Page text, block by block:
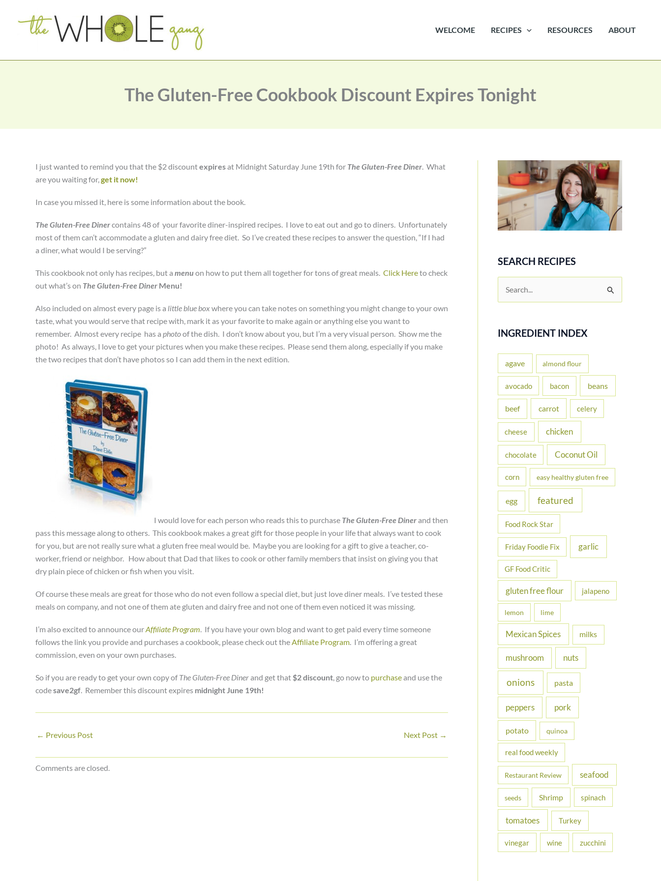
WELCOME RECIPES RESOURCES ABOUT
The Gluten-Free Cookbook Discount Expires Tonight
I just wanted to remind you that the $2 discountexpiresat Midnight Saturday June 19th for The Gluten-Free Diner. What
are you waiting for,get it now!
In case you missed it, here is some information about the book.
The Gluten-Free Dinercontains 48 of your favorite diner-inspired recipes. I love to eat out and go to diners. Unfortunately
most of them can’t accommodate a gluten and dairy free diet. So I’ve created these recipes to answer the question, “If I had
a diner, what would I be serving?”
This cookbook not only has recipes, but a menu on how to put them all together for tons of great meals. Click Hereto check
out what’s on The Gluten-Free Diner Menu!
Also included on almost every page is a little blue boxwhere you can take notes on something you might change to your own
taste, what you would serve that recipe with, mark it as your favorite to make again or anything else you want to
remember. Almost every recipe has a photoof the dish. I don’t know about you, but I’m a very visual person. Show me the
photo! As always, I love to get your pictures when you make these recipes. Please send them along, especially if you make
the two recipes that don’t have photos so I can add them in the next edition.
I would love for each person who reads this to purchase The Gluten-Free Dinerand then
pass this message along to others. This cookbook makes a great gift for those people in your life that always want to cook
for you, but are not really sure what a gluten free meal would be. Maybe you are looking for a gift to give a teacher, co-
worker, friend or neighbor. How about that Dad that likes to cook or other family members that insist on giving you that
dry plain piece of chicken or fish when you visit.
Of course these meals are great for those who do not even follow a special diet, but just love diner meals. I’ve tested these
meals on company, and not one of them ate gluten and dairy free and not one of them even noticed it was missing.
I’m also excited to announce ourAffiliate Program. If you have your own blog and want to get paid every time someone
follows the link you provide and purchases a cookbook, please check out theAffiliate Program. I’m offering a great
commission, even on your own purchases.
So if you are ready to get your own copy ofThe Gluten-Free Dinerand get that $2 discount, go now to purchaseand use the
codesave2gf. Remember this discount expires midnight June 19th!
← Previous Post Next Post →
Comments are closed.
SEARCH RECIPES
e
r
f
o
:
INGREDIENT INDEX
agave almond flour
avocado bacon beans
beef carrot celery
cheese chicken
chocolate Coconut Oil
corn easy healthy gluten free
egg featured
Food Rock Star
Friday Foodie Fix garlic
GF Food Critic
gluten free flour jalapeno
lemon lime
Mexican Spices milks
mushroom nuts
onions pasta
peppers pork
potato quinoa
real food weekly
Restaurant Review seafood
seeds Shrimp spinach
tomatoes Turkey
vinegar wine zucchini